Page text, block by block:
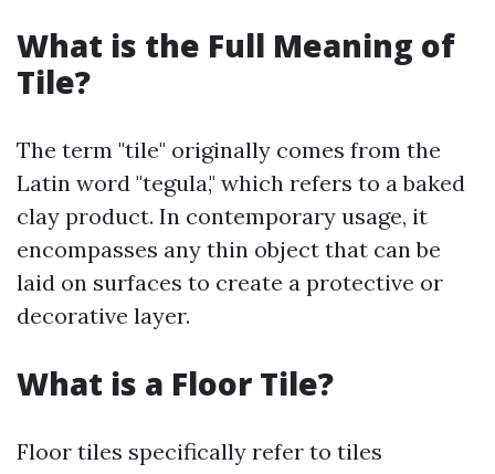
What is the Full Meaning of
Tile?
The term "tile" originally comes from the
Latin word "tegula," which refers to a baked
clay product. In contemporary usage, it
encompasses any thin object that can be
laid on surfaces to create a protective or
decorative layer.
What is a Floor Tile?
Floor tiles specifically refer to tiles